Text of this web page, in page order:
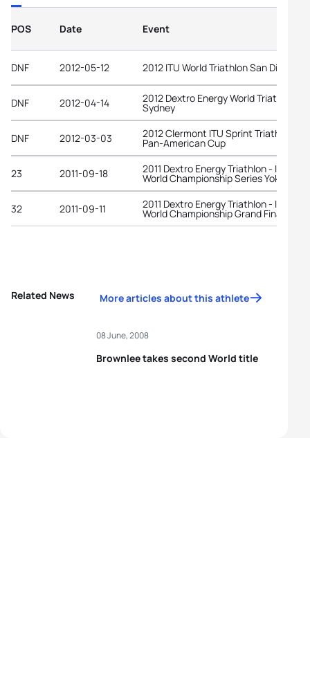
POS Date Event
DNF 2012-05-12 2012 ITU World Triathlon San Diego
DNF 2012-04-14 2012 Dextro Energy World Triathlon
Sydney
DNF 2012-03-03 2012 Clermont ITU Sprint Triathlon
Pan-American Cup
23 2011-09-18 2011 Dextro Energy Triathlon - ITU
World Championship Series Yokohama
32 2011-09-11 2011 Dextro Energy Triathlon - ITU
World Championship Grand Final
Related News More articles about this athlete
Brownlee takes second World title
08 June, 2008